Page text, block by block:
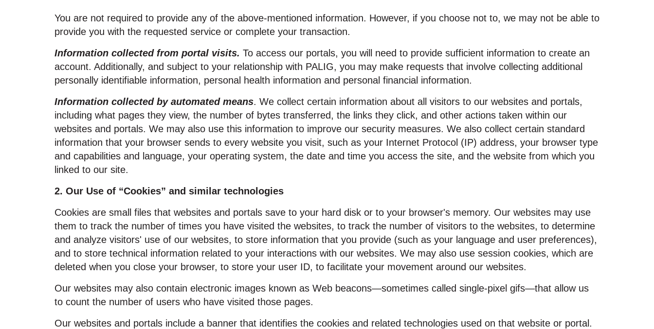
You are not required to provide any of the above‑mentioned information. However, if you choose not to, we may not be able to
provide you with the requested service or complete your transaction.
Information collected from portal visits. To access our portals, you will need to provide sufficient information to create an
account. Additionally, and subject to your relationship with PALIG, you may make requests that involve collecting additional
personally identifiable information, personal health information and personal financial information.
Information collected by automated means. We collect certain information about all visitors to our websites and portals,
including what pages they view, the number of bytes transferred, the links they click, and other actions taken within our
websites and portals. We may also use this information to improve our security measures. We also collect certain standard
information that your browser sends to every website you visit, such as your Internet Protocol (IP) address, your browser type
and capabilities and language, your operating system, the date and time you access the site, and the website from which you
linked to our site.
2. Our Use of “Cookies” and similar technologies
Cookies are small files that websites and portals save to your hard disk or to your browser's memory. Our websites may use
them to track the number of times you have visited the websites, to track the number of visitors to the websites, to determine
and analyze visitors' use of our websites, to store information that you provide (such as your language and user preferences),
and to store technical information related to your interactions with our websites. We may also use session cookies, which are
deleted when you close your browser, to store your user ID, to facilitate your movement around our websites.
Our websites may also contain electronic images known as Web beacons—sometimes called single‑pixel gifs—that allow us
to count the number of users who have visited those pages.
Our websites and portals include a banner that identifies the cookies and related technologies used on that website or portal.